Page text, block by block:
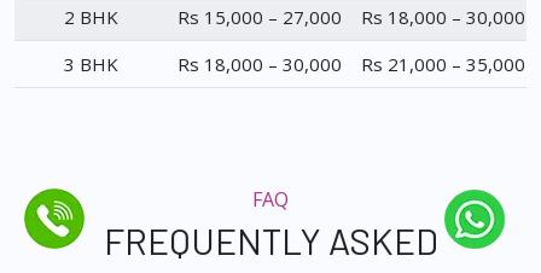
2 BHK
Rs 15,000 – 27,000
Rs 18,000 – 30,000
3 BHK
Rs 18,000 – 30,000 Rs 21,000 – 35,000
FAQ
FREQUENTLY ASKED